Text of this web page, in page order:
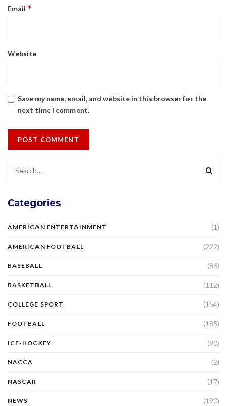
Email *
Website
Save my name, email, and website in this browser for the
next time I comment.
Categories
AMERICAN ENTERTAINMENT (1)
AMERICAN FOOTBALL (222)
BASEBALL (86)
BASKETBALL (112)
COLLEGE SPORT (154)
FOOTBALL (185)
ICE-HOCKEY (90)
NACCA (2)
NASCAR (17)
NEWS (190)